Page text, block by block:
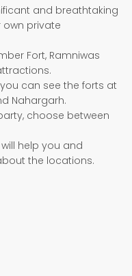
and breathtaking
own private
Fort, Ramniwas
can see the forts at
Nahargarh.
choose between
help you and
the locations.